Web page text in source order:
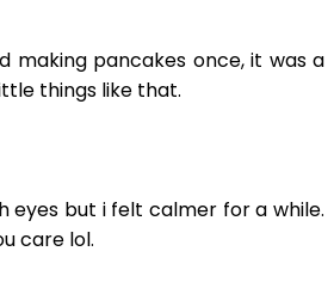
making pancakes once, it was a
things like that.
eyes but i felt calmer for a while.
care lol.